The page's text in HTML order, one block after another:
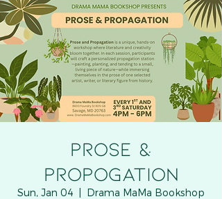
PROSE &
PROPOGATION
Sun, Jan 04 Drama MaMa Bookshop